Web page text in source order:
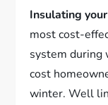
Insulating
most cost-
system during
cost
winter. Well